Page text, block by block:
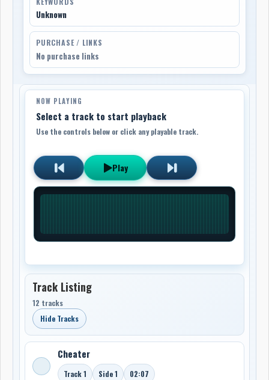
Unknown
PURCHASE / LINKS
No purchase links
NOW PLAYING
Select a track to start playback
Use the controls below or click any playable track.
Play
Track Listing
12 tracks
Hide Tracks
Cheater
Track 1 Side 1 02:07